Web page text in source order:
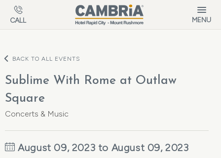
Skip to main content
CALL MENU
BACK TO ALL EVENTS
Sublime With Rome at Outlaw
Square
Concerts & Music
August 09, 2023 to August 09, 2023